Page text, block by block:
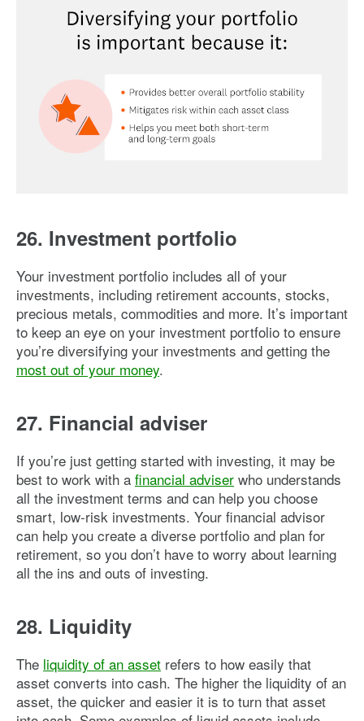
26. Investment portfolio
Your investment portfolio includes all of your
investments, including retirement accounts, stocks,
precious metals, commodities and more. It’s important
to keep an eye on your investment portfolio to ensure
you’re diversifying your investments and getting the
most out of your money.
27. Financial adviser
If you’re just getting started with investing, it may be
best to work with a financial adviser who understands
all the investment terms and can help you choose
smart, low-risk investments. Your financial advisor
can help you create a diverse portfolio and plan for
retirement, so you don’t have to worry about learning
all the ins and outs of investing.
28. Liquidity
The liquidity of an asset refers to how easily that
asset converts into cash. The higher the liquidity of an
asset, the quicker and easier it is to turn that asset